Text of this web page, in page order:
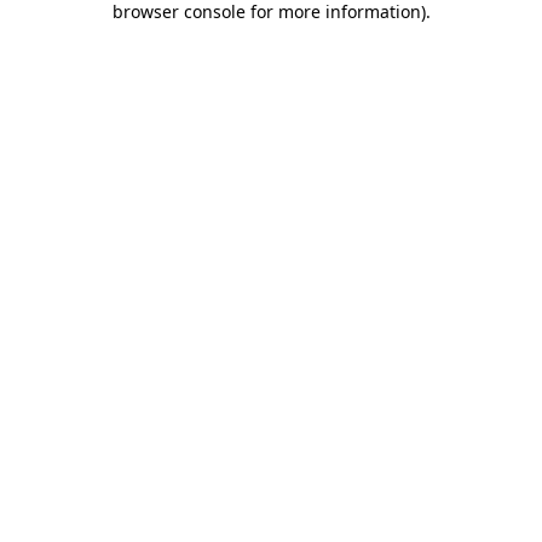
browser console for more information).